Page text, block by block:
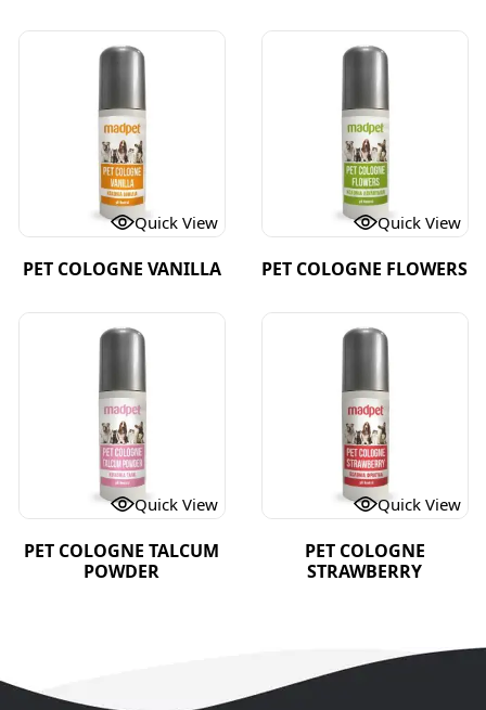
Quick View
PET COLOGNE VANILLA
Quick View
PET COLOGNE FLOWERS
Quick View
PET COLOGNE TALCUM
POWDER
Quick View
PET COLOGNE
STRAWBERRY